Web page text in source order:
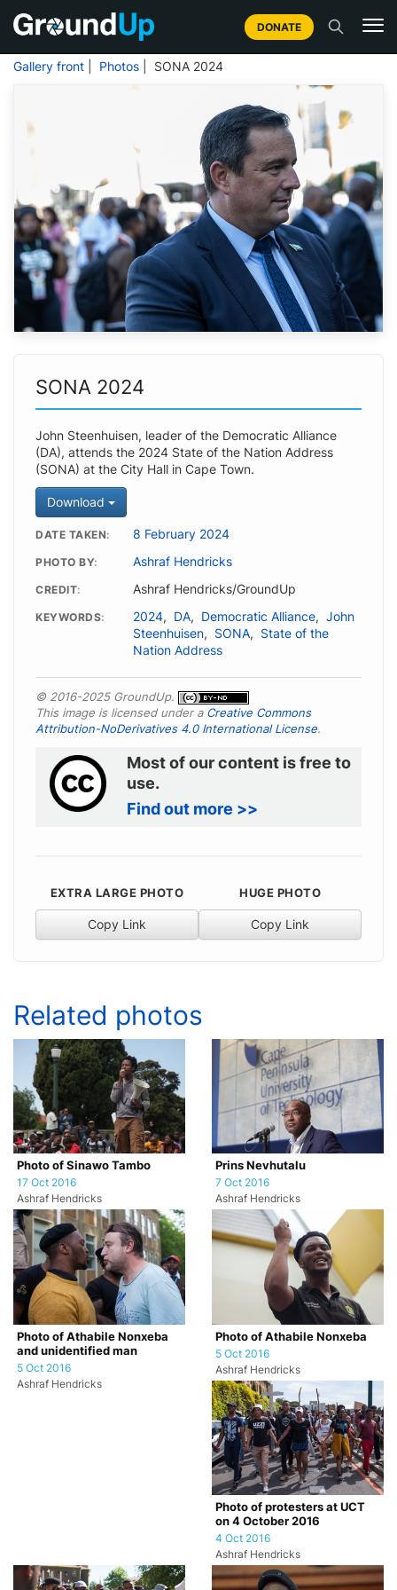
DONATE
Gallery front Photos | SONA 2024
SONA 2024
John Steenhuisen, leader of the Democratic Alliance
(DA), attends the 2024 State of the Nation Address
(SONA) at the City Hall in Cape Town.
Download
DATE TAKEN 8 February 2024
PHOTO BY Ashraf Hendricks
CREDIT Ashraf Hendricks/GroundUp
KEYWORDS 2024, DA, Democratic Alliance, John
Steenhuisen, SONA, State of the
Nation Address
© 2016-2025 GroundUp.
This image is licensed under a Creative Commons
Attribution-NoDerivatives 4.0 International License.
Most of our content is free to
use.
Find out more >>
EXTRA LARGE PHOTO
Copy Link
HUGE PHOTO
Copy Link
Related photos
Photo of Sinawo Tambo
17 Oct 2016
Ashraf Hendricks
Prins Nevhutalu
7 Oct 2016
Ashraf Hendricks
Photo of Athabile Nonxeba
and unidentified man
5 Oct 2016
Ashraf Hendricks
Photo of Athabile Nonxeba
5 Oct 2016
Ashraf Hendricks
Photo of protesters at UCT
on 4 October 2016
4 Oct 2016
Ashraf Hendricks